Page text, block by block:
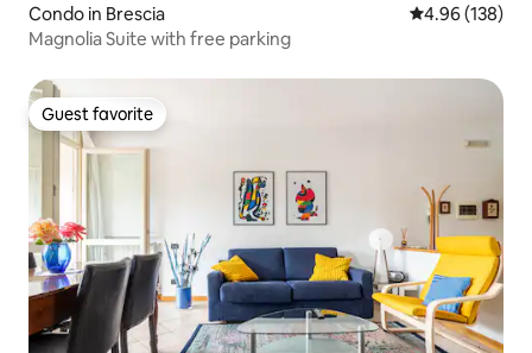
Condo in Brescia 4.96 out of 5
4.96 (138)
Magnolia Suite with free parking
Guest favorite
Guest favorite